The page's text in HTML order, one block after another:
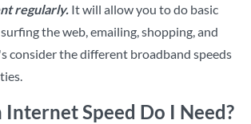
regularly. It will allow you to do basic
the web, emailing, shopping, and
consider the different broadband speeds
Speed Do I Need?